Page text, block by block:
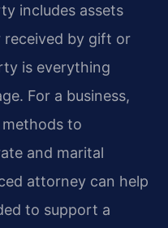
includes assets
received by gift or
is everything
For a business,
to
and marital
attorney can help
to support a